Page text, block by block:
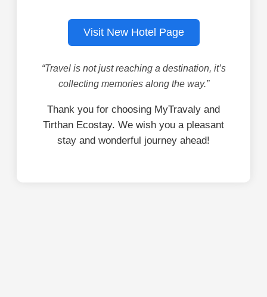
Visit New Hotel Page
“Travel is not just reaching a destination, it’s
collecting memories along the way.”
Thank you for choosing MyTravaly and
Tirthan Ecostay. We wish you a pleasant
stay and wonderful journey ahead!